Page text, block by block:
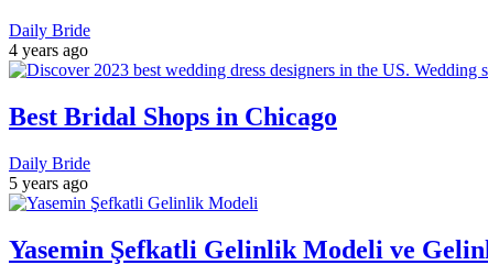
Daily Bride
4 years ago
Best Bridal Shops in Chicago
Daily Bride
5 years ago
Yasemin Şefkatli Gelinlik Modeli ve